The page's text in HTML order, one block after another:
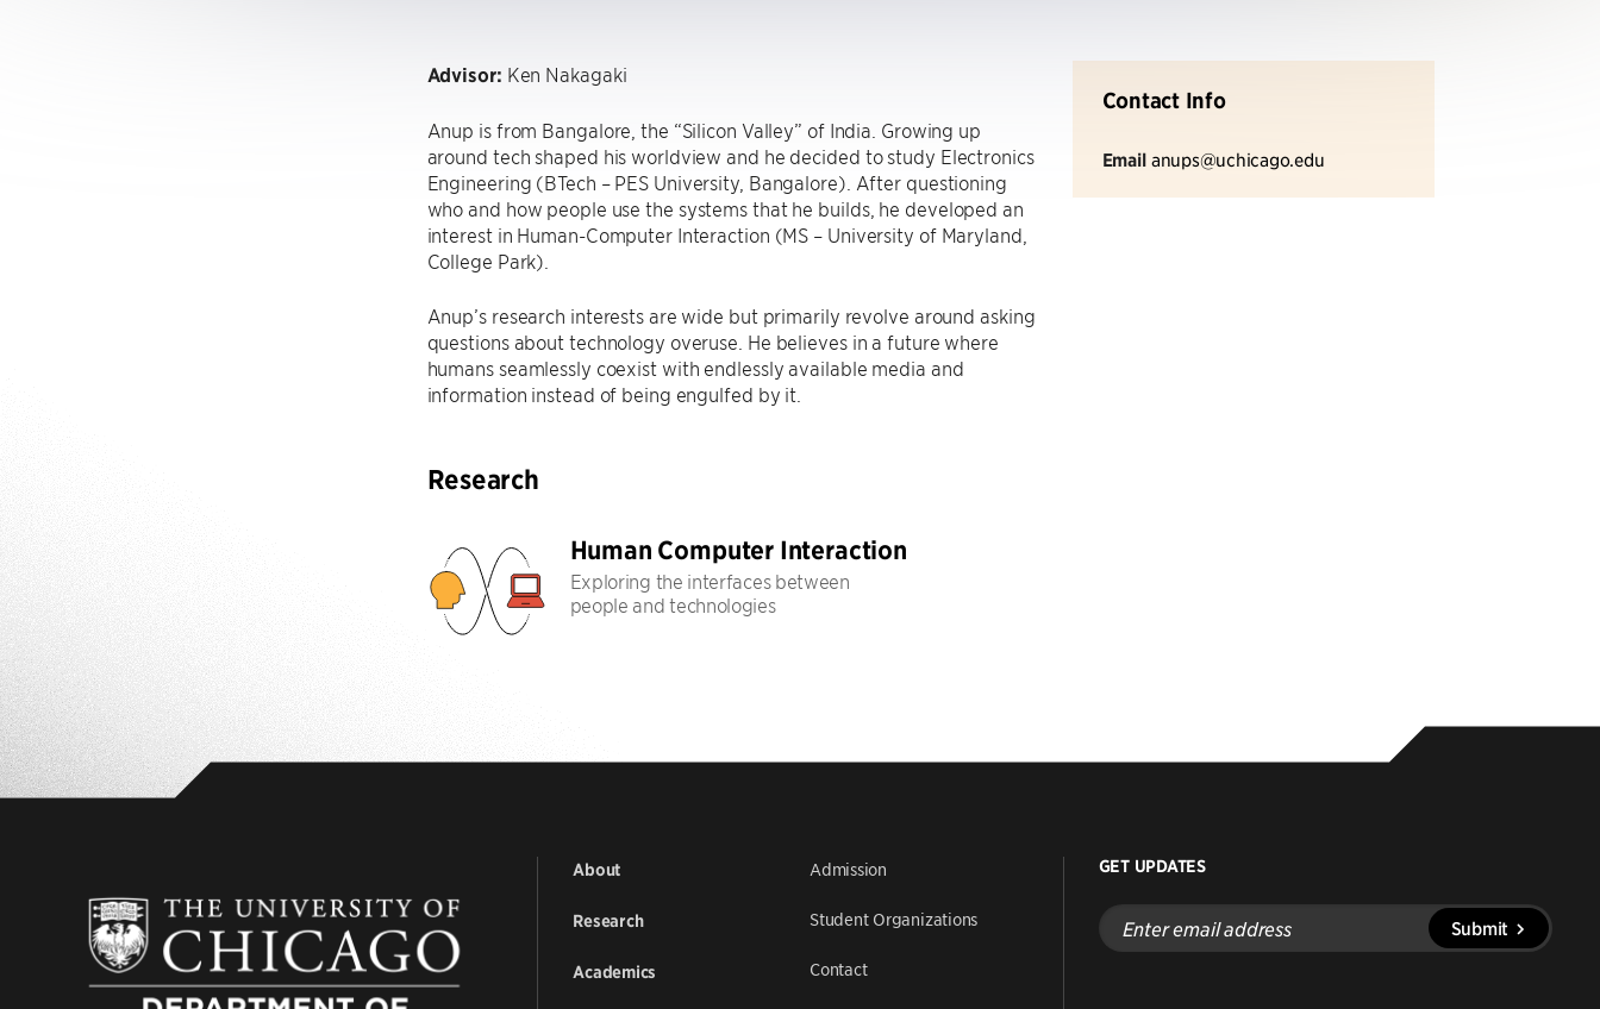
Contact Info
Email anups@uchicago.edu
Advisor: Ken Nakagaki
Anup is from Bangalore, the “Silicon Valley” of India. Growing up
around tech shaped his worldview and he decided to study Electronics
Engineering (BTech – PES University, Bangalore). After questioning
who and how people use the systems that he builds, he developed an
interest in Human-Computer Interaction (MS – University of Maryland,
College Park).
Anup’s research interests are wide but primarily revolve around asking
questions about technology overuse. He believes in a future where
humans seamlessly coexist with endlessly available media and
information instead of being engulfed by it.
Research
Human Computer Interaction
Exploring the interfaces between
people and technologies
About
Research
Academics
Admission
Student Organizations
Contact
GET UPDATES
Enter
email
address
Submit